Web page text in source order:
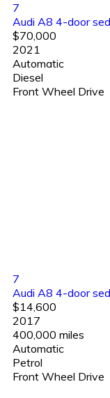
7
Audi A8 4-door
$70,000
2021
Automatic
Diesel
Front Wheel Drive
7
Audi A8 4-door
$14,600
2017
400,000 miles
Automatic
Petrol
Front Wheel Drive